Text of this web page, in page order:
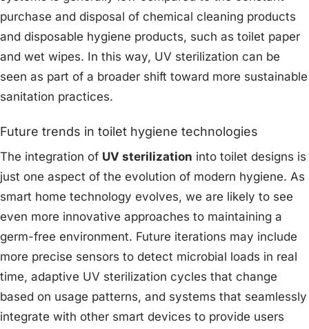
purchase and disposal of chemical cleaning products
and disposable hygiene products, such as toilet paper
and wet wipes. In this way, UV sterilization can be
seen as part of a broader shift toward more sustainable
sanitation practices.
Future trends in toilet hygiene technologies
The integration of UV sterilization into toilet designs is
just one aspect of the evolution of modern hygiene. As
smart home technology evolves, we are likely to see
even more innovative approaches to maintaining a
germ-free environment. Future iterations may include
more precise sensors to detect microbial loads in real
time, adaptive UV sterilization cycles that change
based on usage patterns, and systems that seamlessly
integrate with other smart devices to provide users